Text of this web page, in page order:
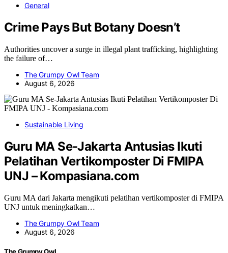
General
Crime Pays But Botany Doesn’t
Authorities uncover a surge in illegal plant trafficking, highlighting
the failure of…
The Grumpy Owl Team
August 6, 2026
Sustainable Living
Guru MA Se-Jakarta Antusias Ikuti
Pelatihan Vertikomposter Di FMIPA
UNJ – Kompasiana.com
Guru MA dari Jakarta mengikuti pelatihan vertikomposter di FMIPA
UNJ untuk meningkatkan…
The Grumpy Owl Team
August 6, 2026
The Grumpy Owl